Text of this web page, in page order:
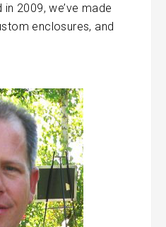
2009, we’ve made
enclosures, and